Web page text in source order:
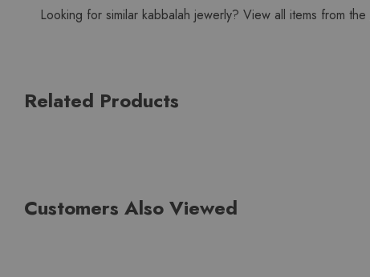
Looking for similar kabbalah jewerly? View all items from the
Related Products
Customers Also Viewed